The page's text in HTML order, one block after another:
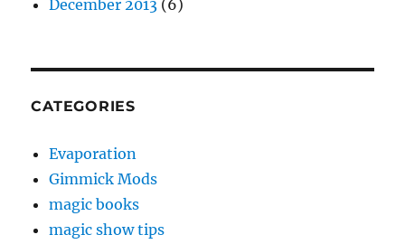
December 2013 (6)
CATEGORIES
Evaporation
Gimmick Mods
magic books
magic show tips